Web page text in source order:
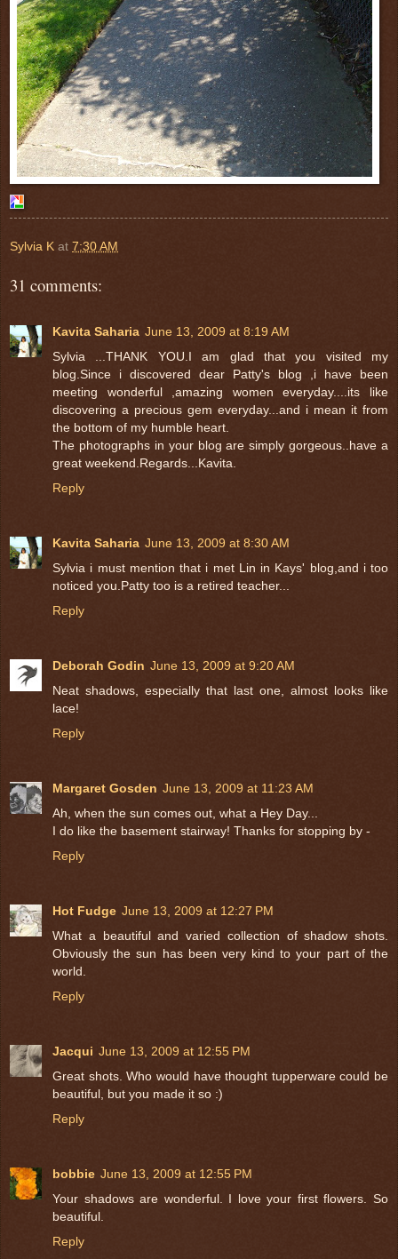
Sylvia K at 7:30 AM
31 comments:
Kavita Saharia June 13, 2009 at 8:19 AM
Sylvia ...THANK YOU.I am glad that you visited my
blog.Since i discovered dear Patty's blog ,i have been
meeting wonderful ,amazing women everyday....its like
discovering a precious gem everyday...and i mean it from
the bottom of my humble heart.
The photographs in your blog are simply gorgeous..have a
great weekend.Regards...Kavita.
Reply
Kavita Saharia June 13, 2009 at 8:30 AM
Sylvia i must mention that i met Lin in Kays' blog,and i too
noticed you.Patty too is a retired teacher...
Reply
Deborah Godin June 13, 2009 at 9:20 AM
Neat shadows, especially that last one, almost looks like
lace!
Reply
Margaret Gosden June 13, 2009 at 11:23 AM
Ah, when the sun comes out, what a Hey Day...
I do like the basement stairway! Thanks for stopping by -
Reply
Hot Fudge June 13, 2009 at 12:27 PM
What a beautiful and varied collection of shadow shots.
Obviously the sun has been very kind to your part of the
world.
Reply
Jacqui June 13, 2009 at 12:55 PM
Great shots. Who would have thought tupperware could be
beautiful, but you made it so :)
Reply
bobbie June 13, 2009 at 12:55 PM
Your shadows are wonderful. I love your first flowers. So
beautiful.
Reply